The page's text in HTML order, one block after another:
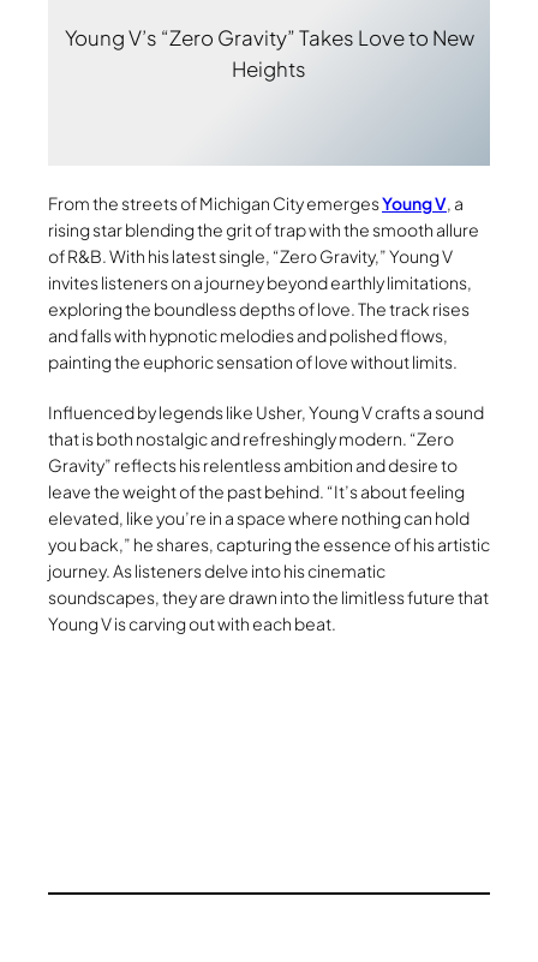
Young V’s “Zero Gravity” Takes Love to New
Heights
From the streets of Michigan City emergesYoung V, a
rising star blending the grit of trap with the smooth allure
of R&B. With his latest single, “Zero Gravity,” Young V
invites listeners on a journey beyond earthly limitations,
exploring the boundless depths of love. The track rises
and falls with hypnotic melodies and polished flows,
painting the euphoric sensation of love without limits.
Influenced by legends like Usher, Young V crafts a sound
that is both nostalgic and refreshingly modern. “Zero
Gravity” reflects his relentless ambition and desire to
leave the weight of the past behind. “It’s about feeling
elevated, like you’re in a space where nothing can hold
you back,” he shares, capturing the essence of his artistic
journey. As listeners delve into his cinematic
soundscapes, they are drawn into the limitless future that
Young V is carving out with each beat.